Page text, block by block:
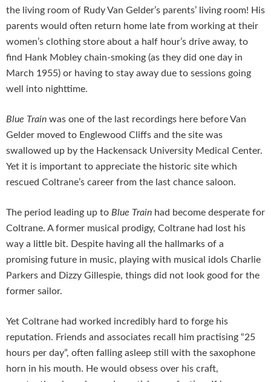
the living room of Rudy Van Gelder’s parents’ living room! His
parents would often return home late from working at their
women’s clothing store about a half hour’s drive away, to
find Hank Mobley chain-smoking (as they did one day in
March 1955) or having to stay away due to sessions going
well into nighttime.
Blue Train was one of the last recordings here before Van
Gelder moved to Englewood Cliffs and the site was
swallowed up by the Hackensack University Medical Center.
Yet it is important to appreciate the historic site which
rescued Coltrane’s career from the last chance saloon.
The period leading up to Blue Train had become desperate for
Coltrane. A former musical prodigy, Coltrane had lost his
way a little bit. Despite having all the hallmarks of a
promising future in music, playing with musical idols Charlie
Parkers and Dizzy Gillespie, things did not look good for the
former sailor.
Yet Coltrane had worked incredibly hard to forge his
reputation. Friends and associates recall him practising “25
hours per day”, often falling asleep still with the saxophone
horn in his mouth. He would obsess over his craft,